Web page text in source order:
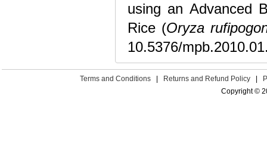
using an Advanced
Rice (Oryza
10.5376/
Terms and Conditions Returns and Refund Policy
Copyright ©